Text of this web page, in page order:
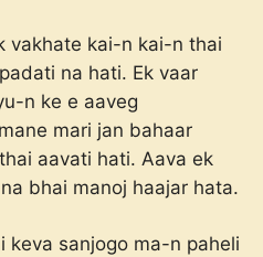
vakhate kai-n kai-n thai
na hati. Ek vaar
n ke e aaveg
mari jan bahaar
aavati hati. Aava ek
bhai manoj haajar hata.
keva sanjogo ma-n paheli